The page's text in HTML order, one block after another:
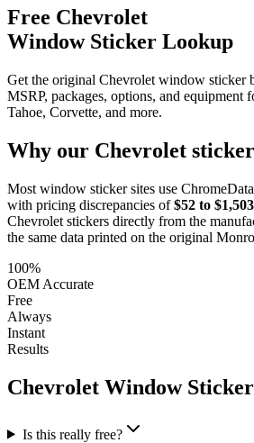
Free Chevrolet
Window Sticker Lookup
Get the original Chevrolet window
MSRP, packages, options, and equipment
Tahoe, Corvette, and more.
Why our Chevrolet
Most window sticker sites use
with pricing discrepancies of $52 to $1,503
Chevrolet stickers directly from the
the same data printed on the original
100%
OEM Accurate
Free
Always
Instant
Results
Chevrolet Window
Is this really free?